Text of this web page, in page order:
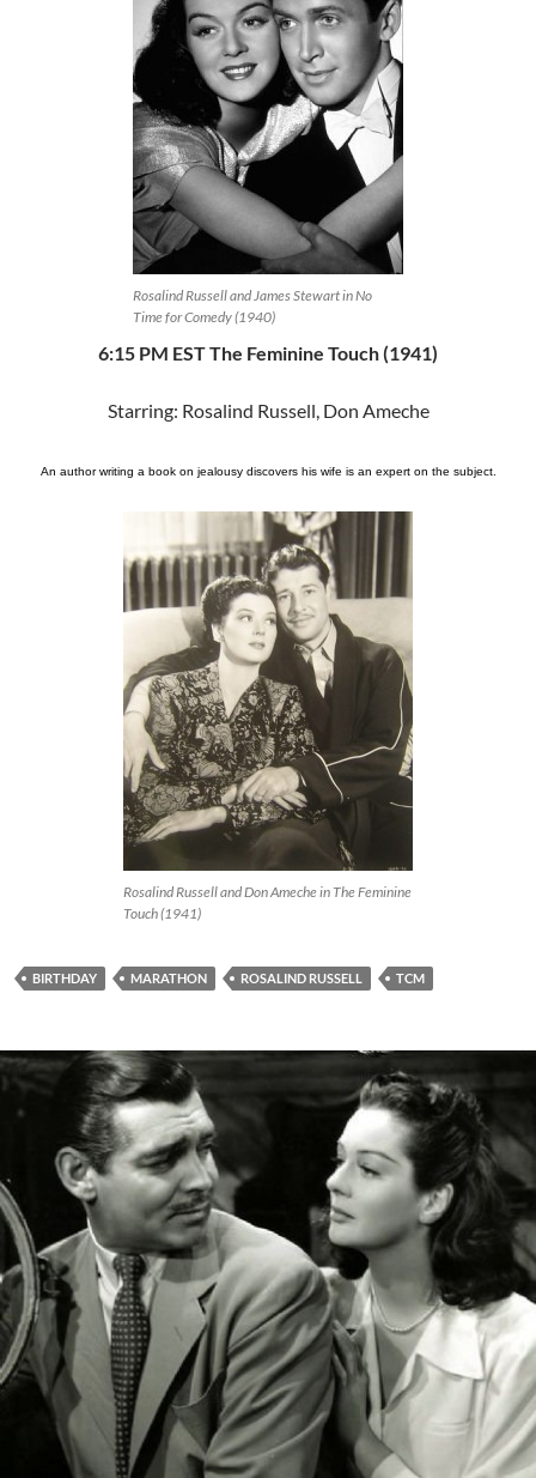
Rosalind Russell and James Stewart in No
Time for Comedy (1940)
6:15 PM EST The Feminine Touch (1941)
Starring: Rosalind Russell, Don Ameche
An author writing a book on jealousy discovers his wife is an expert on the subject.
Rosalind Russell and Don Ameche in The Feminine
Touch (1941)
BIRTHDAY MARATHON ROSALIND RUSSELL TCM